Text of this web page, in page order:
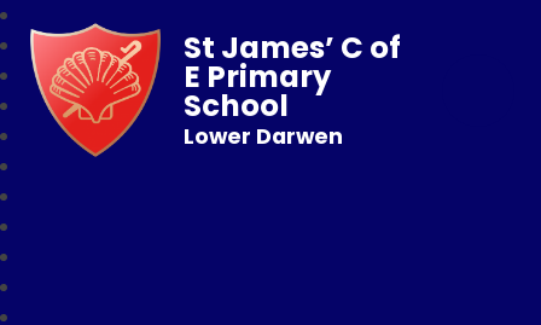
St James’ C of
E Primary
School
Lower Darwen